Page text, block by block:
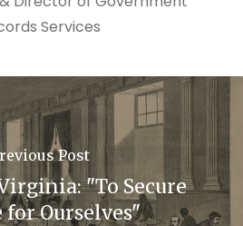
Services
Post
"To Secure
for Ourselves"